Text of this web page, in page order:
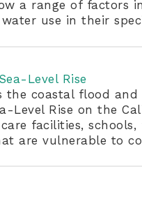
a range of factors
use in their
Level Rise
the coastal flood
Level Rise on the
facilities,
are vulnerable to